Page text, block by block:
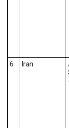
6
Iran